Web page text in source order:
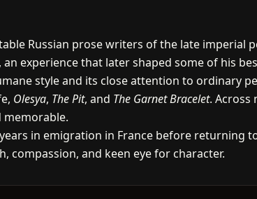
Russian prose writers of the late imperial
experience that later shaped some of his
style and its close attention to ordinary
Olesya, The Pit, and The Garnet Bracelet. Across
memorable.
in emigration in France before returning
compassion, and keen eye for character.